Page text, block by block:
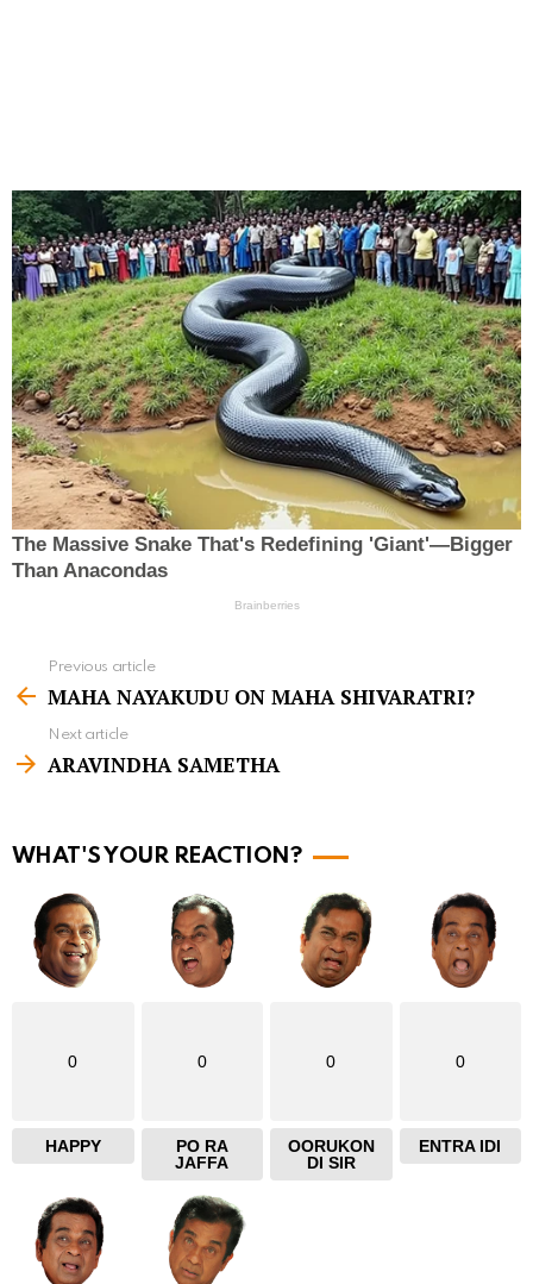
e
m
r
Previous article
MAHA NAYAKUDU ON MAHA SHIVARATRI?
Next article
ARAVINDHA SAMETHA
WHAT'S YOUR REACTION?
0
HAPPY
0
PO RA
JAFFA
0
OORUKON
DI SIR
0
ENTRA IDI